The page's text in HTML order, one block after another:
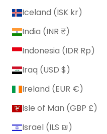
Iceland (ISK kr)
India (INR ₹)
Indonesia (IDR Rp)
Iraq (USD $)
Ireland (EUR €)
Isle of Man (GBP £)
Israel (ILS ₪)